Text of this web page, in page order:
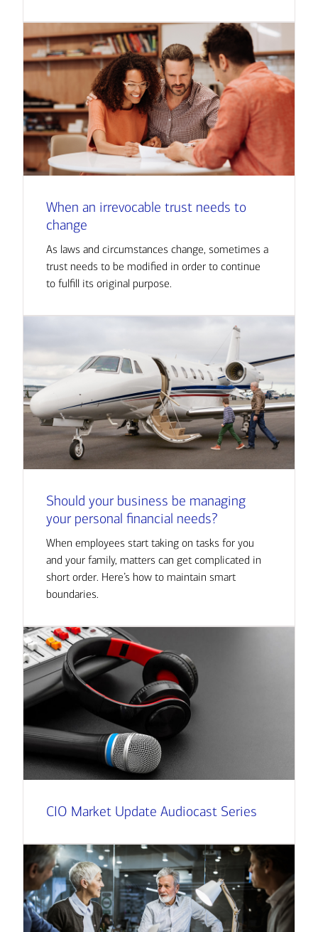
When an irrevocable trust needs to
change
As laws and circumstances change, sometimes a
trust needs to be modified in order to continue
to fulfill its original purpose.
Should your business be managing
your personal financial needs?
When employees start taking on tasks for you
and your family, matters can get complicated in
short order. Here’s how to maintain smart
boundaries.
CIO Market Update Audiocast Series